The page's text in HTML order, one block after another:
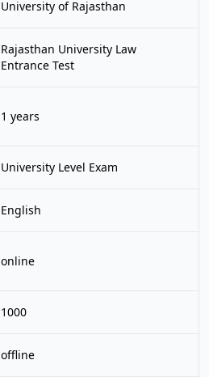
University of Rajasthan
Rajasthan University Law
Entrance Test
1 years
University Level Exam
English
online
1000
offline